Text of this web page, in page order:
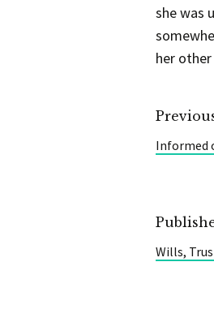
she was
her
Informed
Wills,